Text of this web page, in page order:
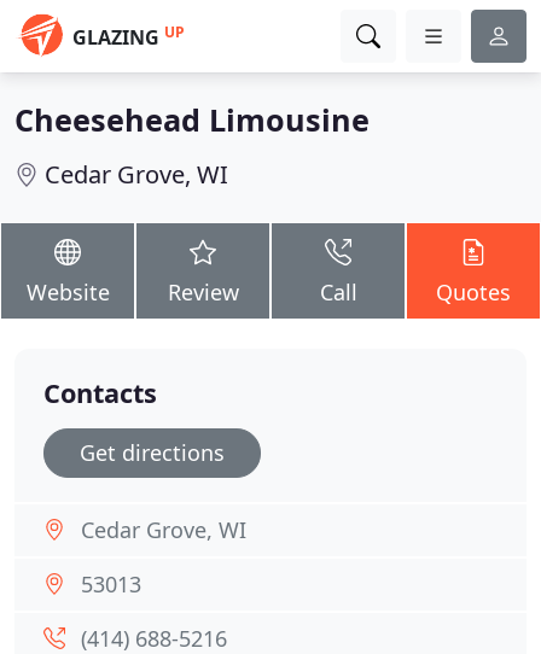
GLAZING UP
Cheesehead Limousine
Cedar Grove, WI
Website Review Call Quotes
Contacts
Get directions
Cedar Grove, WI
53013
(414) 688-5216